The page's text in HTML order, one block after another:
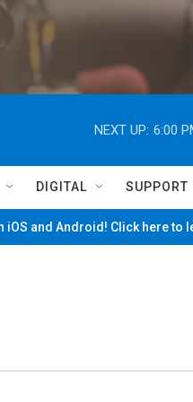
NEXT UP: 6:00
DIGITAL SUPPORT
iOS and Android! Click here to